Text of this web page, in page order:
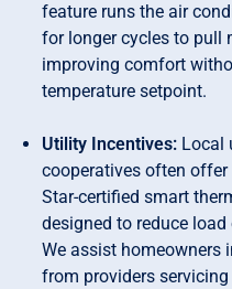
feature runs the air
for longer cycles to pull
improving comfort
temperature setpoint.
Utility Incentives: Local
cooperatives often
Star-certified smart
designed to reduce
We assist homeowners
from providers